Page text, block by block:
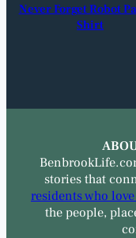
Never Forget Robot
Shirt
stories that
residents who
the people,